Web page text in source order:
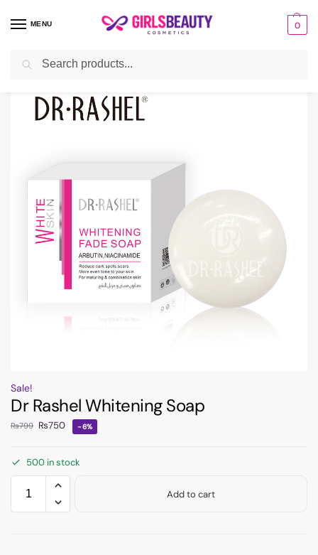
MENU 0
Home BATH & BODY / Soap /
Sale!
Dr Rashel Whitening Soap
₨799 ₨750 -6%
500 in stock
Add to cart